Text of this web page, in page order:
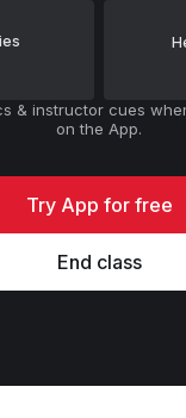
& instructor cues
on the App.
Try App for free
End class